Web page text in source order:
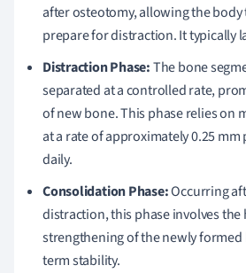
after osteotomy, allowing the
prepare for distraction. It typically
Distraction Phase:The bone
separated at a controlled rate,
of new bone. This phase relies on
at a rate of approximately 0.25 mm
daily.
Consolidation Phase:Occurring
distraction, this phase involves the
strengthening of the newly
term stability.